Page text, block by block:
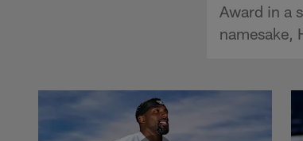
Award in a
namesake,